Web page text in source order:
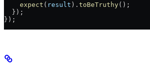
    expect
( result ). toBeTruthy();
  });
});